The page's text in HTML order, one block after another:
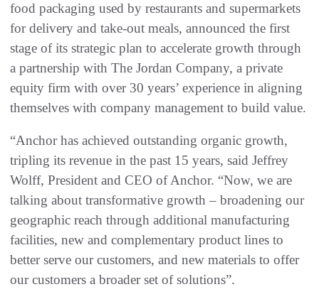
food packaging used by restaurants and supermarkets
for delivery and take-out meals, announced the first
stage of its strategic plan to accelerate growth through
a partnership with The Jordan Company, a private
equity firm with over 30 years’ experience in aligning
themselves with company management to build value.
“Anchor has achieved outstanding organic growth,
tripling its revenue in the past 15 years, said Jeffrey
Wolff, President and CEO of Anchor. “Now, we are
talking about transformative growth – broadening our
geographic reach through additional manufacturing
facilities, new and complementary product lines to
better serve our customers, and new materials to offer
our customers a broader set of solutions”.